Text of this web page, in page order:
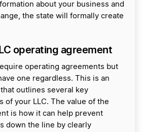
about your business and
the state will formally create
operating agreement
operating agreements but
one regardless. This is an
outlines several key
of your LLC. The value of the
is how it can help prevent
down the line by clearly